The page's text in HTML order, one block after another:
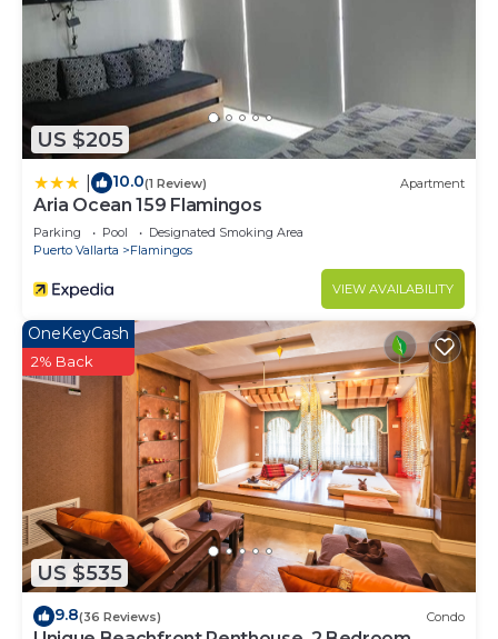
US $205
10.0(1 Review) Apartment
Aria Ocean 159 Flamingos
Parking Pool
Designated Smoking Area
Puerto Vallarta
Flamingos
VIEW AVAILABILITY
US $535
OneKeyCash
2% Back
9.8(36 Reviews) Condo